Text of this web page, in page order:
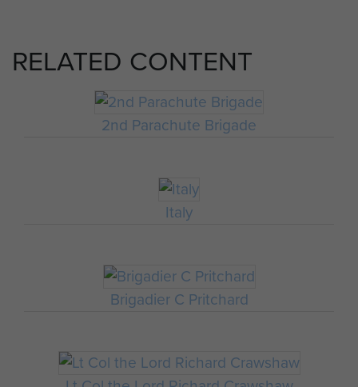
RELATED CONTENT
2nd Parachute Brigade
Italy
Brigadier C Pritchard